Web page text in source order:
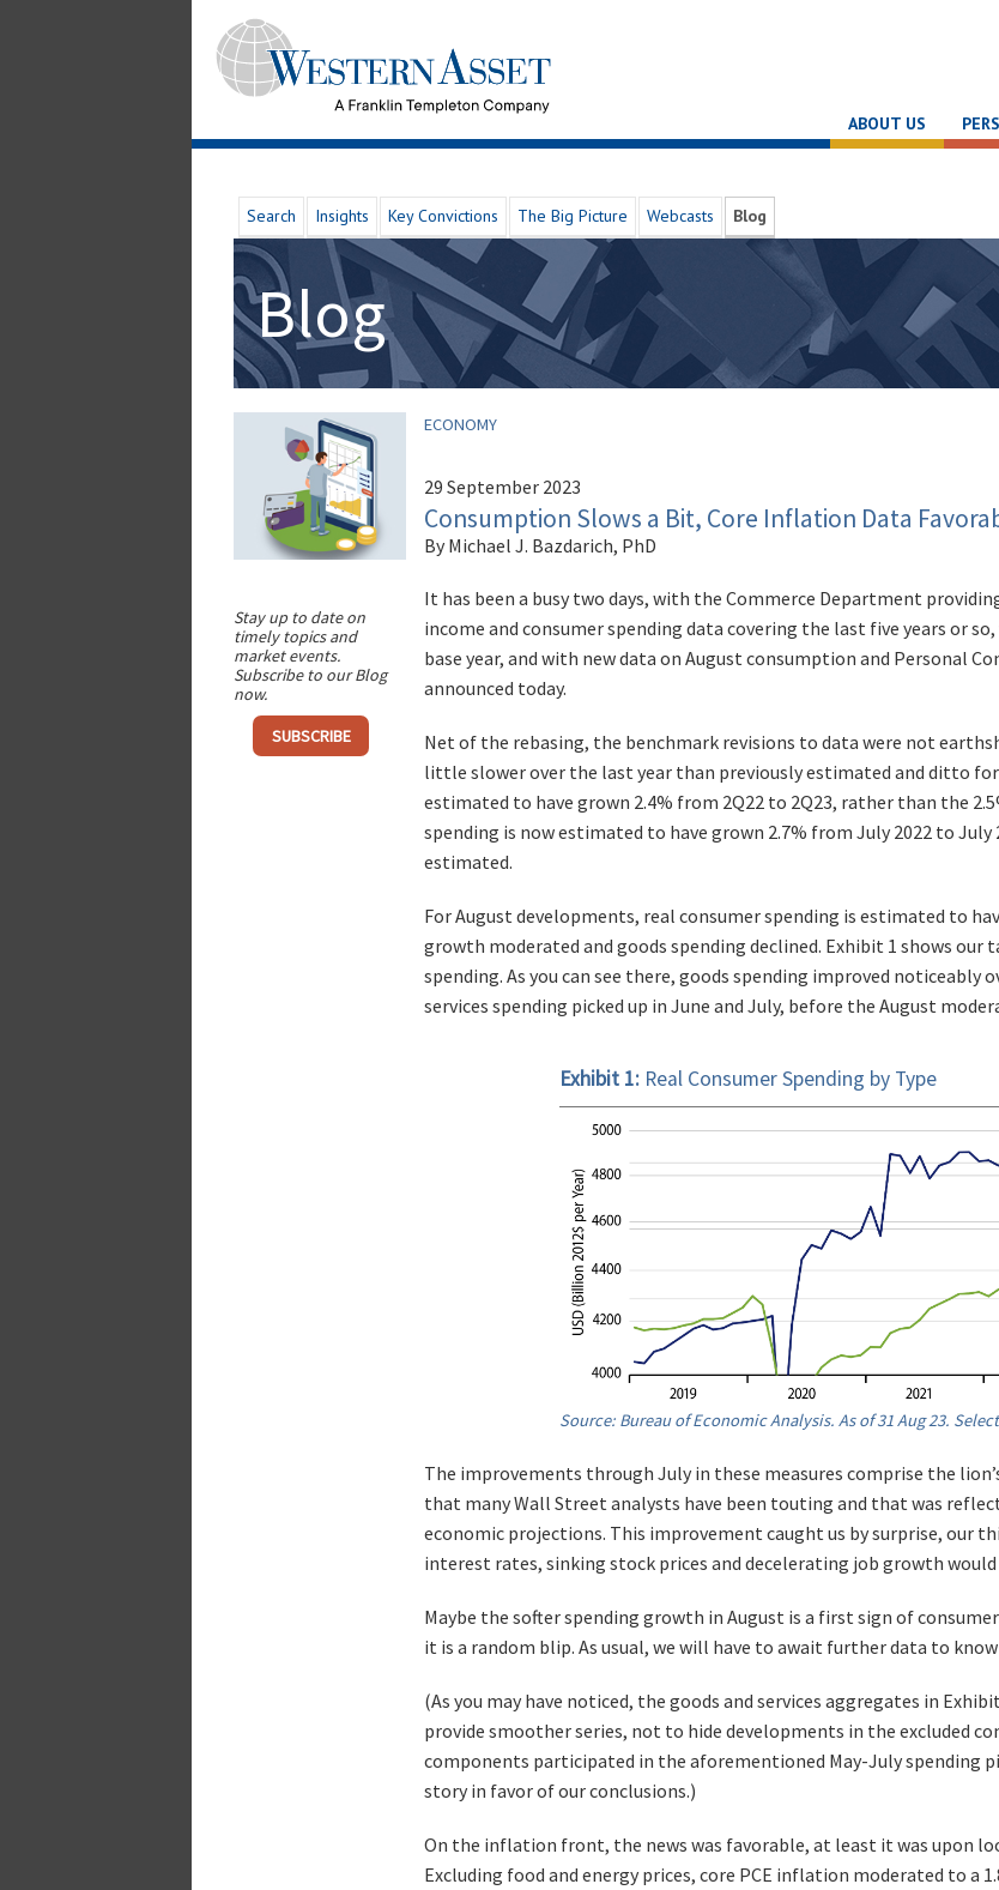
ABOUT US
Search Insights Key Convictions The Big Picture Webcasts Blog
Blog
ECONOMY
29 September 2023
Consumption Slows a Bit, Core Inflation Data
By Michael J. Bazdarich, PhD
Stay up to date on
timely topics and
market events.
Subscribe to our Blog
now.
SUBSCRIBE
It has been a busy two days, with the Commerce Department
income and consumer spending data covering the last five years or
base year, and with new data on August consumption and Personal
announced today.
Net of the rebasing, the benchmark revisions to data were not
little slower over the last year than previously estimated and ditto for
estimated to have grown 2.4% from 2Q22 to 2Q23, rather than the
spending is now estimated to have grown 2.7% from July 2022 to
estimated.
For August developments, real consumer spending is estimated to
growth moderated and goods spending declined. Exhibit 1 shows our
spending. As you can see there, goods spending improved noticeably
services spending picked up in June and July, before the August
Exhibit 1: Real Consumer Spending by Type
Source: Bureau of Economic Analysis. As of 31 Aug 23.
The improvements through July in these measures comprise the
that many Wall Street analysts have been touting and that was
economic projections. This improvement caught us by surprise, our
interest rates, sinking stock prices and decelerating job growth
Maybe the softer spending growth in August is a first sign of
it is a random blip. As usual, we will have to await further data to
(As you may have noticed, the goods and services aggregates in
provide smoother series, not to hide developments in the excluded
components participated in the aforementioned May-July spending
story in favor of our conclusions.)
On the inflation front, the news was favorable, at least it was upon
Excluding food and energy prices, core PCE inflation moderated to a